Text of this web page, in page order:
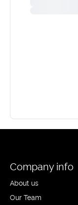
Company info
About us
Our Team